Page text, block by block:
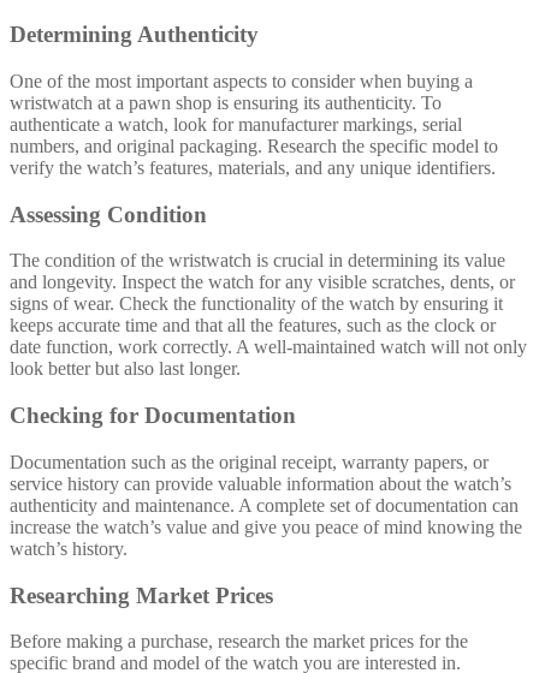
Determining Authenticity
One of the most important aspects to consider when buying a
wristwatch at a pawn shop is ensuring its authenticity. To
authenticate a watch, look for manufacturer markings, serial
numbers, and original packaging. Research the specific model to
verify the watch’s features, materials, and any unique identifiers.
Assessing Condition
The condition of the wristwatch is crucial in determining its value
and longevity. Inspect the watch for any visible scratches, dents, or
signs of wear. Check the functionality of the watch by ensuring it
keeps accurate time and that all the features, such as the clock or
date function, work correctly. A well-maintained watch will not only
look better but also last longer.
Checking for Documentation
Documentation such as the original receipt, warranty papers, or
service history can provide valuable information about the watch’s
authenticity and maintenance. A complete set of documentation can
increase the watch’s value and give you peace of mind knowing the
watch’s history.
Researching Market Prices
Before making a purchase, research the market prices for the
specific brand and model of the watch you are interested in.